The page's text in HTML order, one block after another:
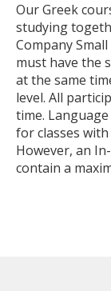
Our Greek
studying
Company
must have the
at the same
level. All
time.
for classes
However, an
contain a